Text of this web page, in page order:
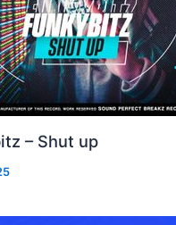
– Shut up